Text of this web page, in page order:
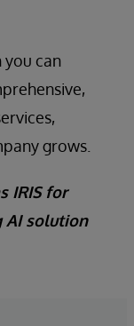
you can
grows.
IRIS for
AI solution